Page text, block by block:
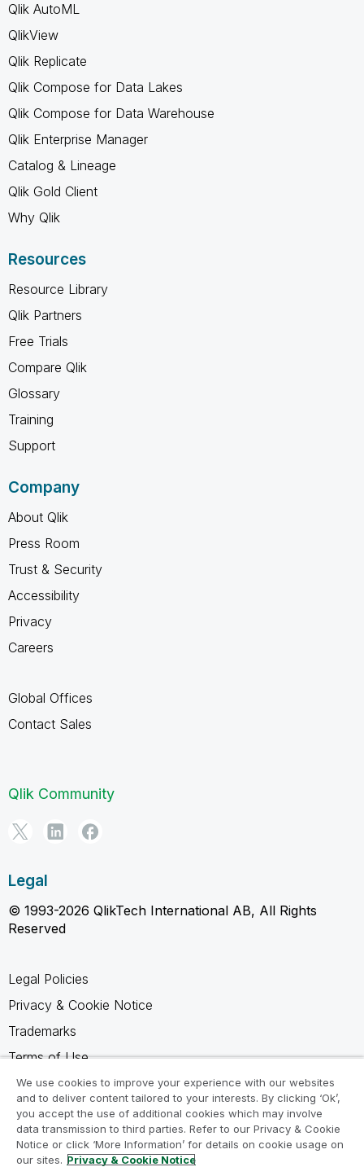
Qlik AutoML
QlikView
Qlik Replicate
Qlik Compose for Data Lakes
Qlik Compose for Data Warehouse
Qlik Enterprise Manager
Catalog & Lineage
Qlik Gold Client
Why Qlik
Resources
Resource Library
Qlik Partners
Free Trials
Compare Qlik
Glossary
Training
Support
Company
About Qlik
Press Room
Trust & Security
Accessibility
Privacy
Careers
Global Offices
Contact Sales
Qlik Community
Legal
© 1993-2026 QlikTech International AB, All Rights
Reserved
Legal Policies
Privacy & Cookie Notice
Trademarks
Terms of Use
Legal Agreements
Product Terms
Do not share my info
We use cookies to improve your experience with our websites
and to deliver content tailored to your interests. By clicking ‘Ok’,
you accept the use of additional cookies which may involve
data transmission to third parties. Refer to our Privacy & Cookie
Notice or click ‘More Information’ for details on cookie usage on
our sites. Privacy & Cookie Notice